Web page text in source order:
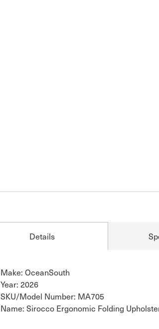
Details
Make: OceanSouth
Year: 2026
SKU/Model Number: MA705
Name: Sirocco Ergonomic Folding